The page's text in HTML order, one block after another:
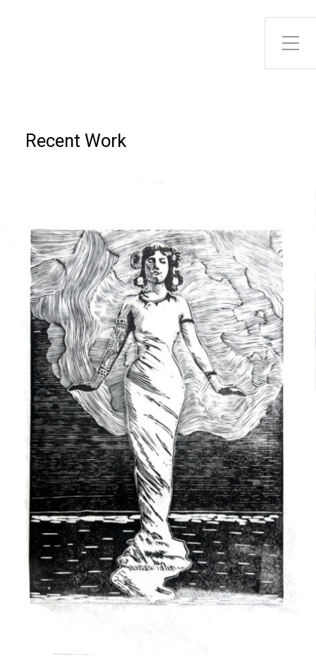
Toggle Side Menu
Recent Work